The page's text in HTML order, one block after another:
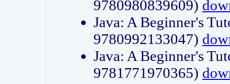
9780980839609)
Java: A Beginner's
9780992133047)
Java: A Beginner's
9781771970365)